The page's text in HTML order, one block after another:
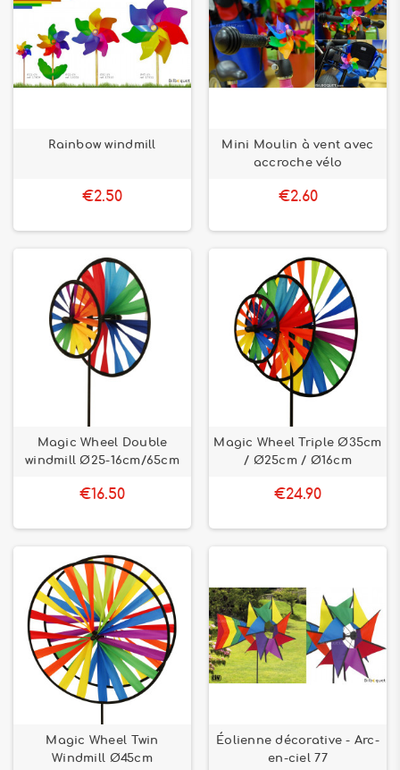
effect. Opt for an animated garden ornament, ideal for
creating a cheerful and soothing atmosphere in your
outdoor space.
Rainbow windmill
€2.50
Mini Moulin à vent avec
accroche vélo
€2.60
Magic Wheel Double
windmill Ø25-16cm/65cm
€16.50
Magic Wheel Triple Ø35cm
/ Ø25cm / Ø16cm
€24.90
Magic Wheel Twin
Windmill Ø45cm
Éolienne décorative - Arc-
en-ciel 77